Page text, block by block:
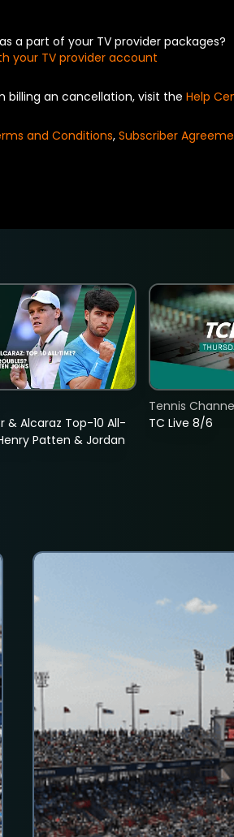
a part of your TV provider packages?
your TV provider account
billing an cancellation, visit the Help
and Conditions, Subscriber
& Alcaraz Top-10 All-
Patten & Jordan
TC Live 8/6
Tennis